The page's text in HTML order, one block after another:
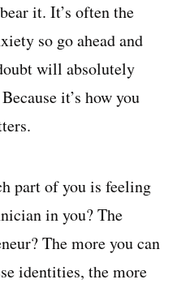
it. It’s often the
so go ahead and
will absolutely
it’s how you
part of you is feeling
in you? The
The more you can
identities, the more